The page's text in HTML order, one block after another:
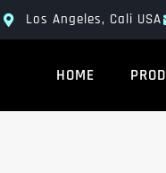
Los Angeles, Cali USA
HOME PROD